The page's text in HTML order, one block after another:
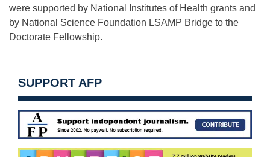
were supported by National Institutes of Health grants and
by National Science Foundation LSAMP Bridge to the
Doctorate Fellowship.
SUPPORT AFP